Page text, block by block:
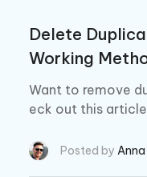
Delete
Working
Want to remove
eck out this
Posted by